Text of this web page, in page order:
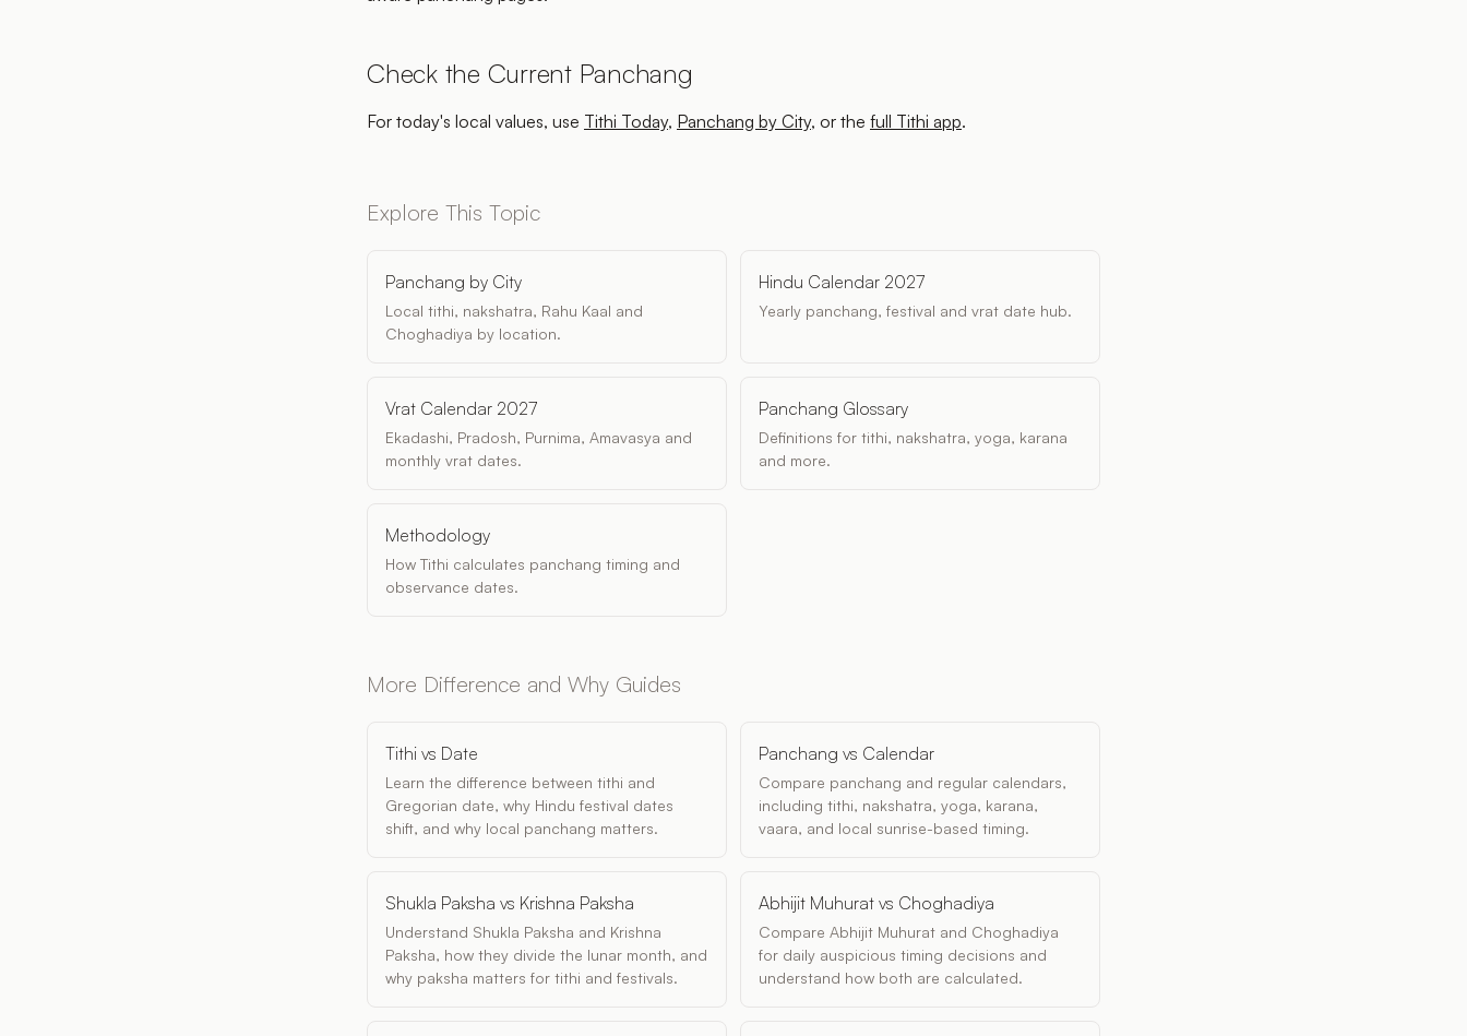
Check the Current Panchang
For today's local values, use Tithi Today, Panchang by City, or the full Tithi app.
Explore This Topic
Panchang by City
Local tithi, nakshatra, Rahu Kaal and
Choghadiya by location.
Hindu Calendar 2027
Yearly panchang, festival and vrat date hub.
Vrat Calendar 2027
Ekadashi, Pradosh, Purnima, Amavasya and
monthly vrat dates.
Panchang Glossary
Definitions for tithi, nakshatra, yoga, karana
and more.
Methodology
How Tithi calculates panchang timing and
observance dates.
More Difference and Why Guides
Tithi vs Date
Learn the difference between tithi and
Gregorian date, why Hindu festival dates
shift, and why local panchang matters.
Panchang vs Calendar
Compare panchang and regular calendars,
including tithi, nakshatra, yoga, karana,
vaara, and local sunrise-based timing.
Shukla Paksha vs Krishna Paksha
Understand Shukla Paksha and Krishna
Paksha, how they divide the lunar month, and
why paksha matters for tithi and festivals.
Abhijit Muhurat vs Choghadiya
Compare Abhijit Muhurat and Choghadiya
for daily auspicious timing decisions and
understand how both are calculated.